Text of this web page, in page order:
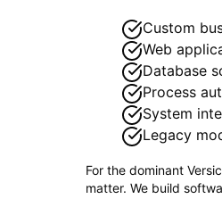
Custom
Web
Database
Process
System
Legacy
For the dominant
matter. We build